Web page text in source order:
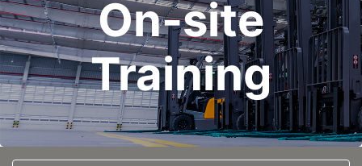
On-site
Training